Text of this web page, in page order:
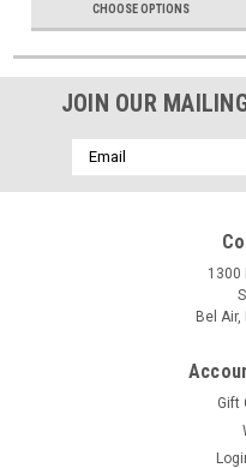
CHOOSE OPTIONS
JOIN OUR
Email
Address
1300
Bel Air,
Gift